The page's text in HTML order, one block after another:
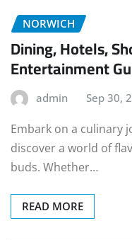
NORWICH
Dining, Hotels,
Entertainment
admin Sep 30,
Embark on a culinary
discover a world of
buds. Whether…
READ MORE